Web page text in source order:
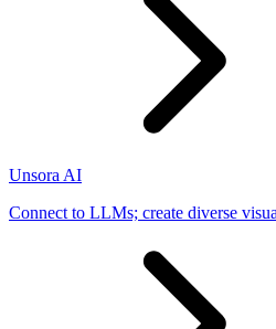
Unsora AI
Connect to LLMs; create diverse